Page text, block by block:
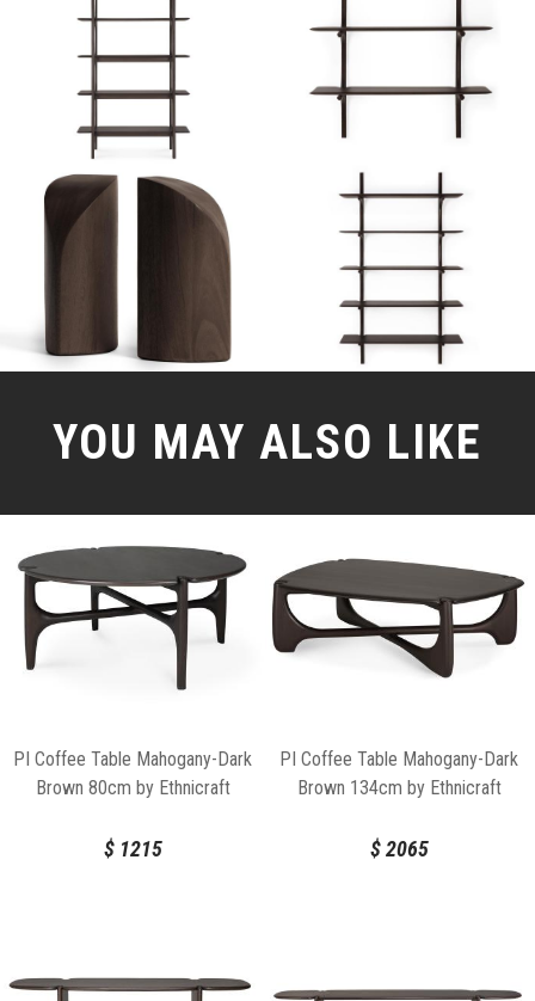
YOU MAY ALSO LIKE
PI Coffee Table Mahogany-Dark
Brown 80cm by Ethnicraft
$1215
PI Coffee Table Mahogany-Dark
Brown 134cm by Ethnicraft
$2065